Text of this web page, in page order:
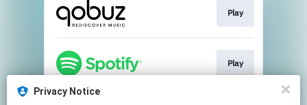
Play
Play
Privacy Notice